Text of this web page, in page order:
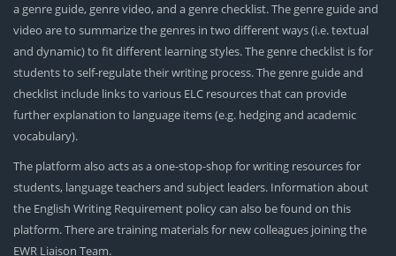
a genre guide, genre video, and a genre checklist. The genre guide and
video are to summarize the genres in two different ways (i.e. textual
and dynamic) to fit different learning styles. The genre checklist is for
students to self-regulate their writing process. The genre guide and
checklist include links to various ELC resources that can provide
further explanation to language items (e.g. hedging and academic
vocabulary).
The platform also acts as a one-stop-shop for writing resources for
students, language teachers and subject leaders. Information about
the English Writing Requirement policy can also be found on this
platform. There are training materials for new colleagues joining the
EWR Liaison Team.